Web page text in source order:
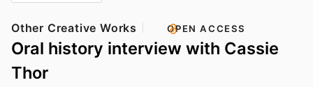
Other Creative Works OPEN ACCESS
Oral history interview with Cassie
Thor